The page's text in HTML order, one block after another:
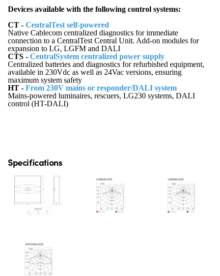
Devices available with the following control systems:
CT - CentralTest self-powered
Native Cablecom centralized diagnostics for immediate
connection to a CentralTest Central Unit. Add-on modules for
expansion to LG, LGFM and DALI
CTS - CentralSystem centralized power supply
Centralized batteries and diagnostics for refurbished equipment,
available in 230Vdc as well as 24Vac versions, ensuring
maximum system safety
HT - From 230V mains or responder/DALI system
Mains-powered luminaires, rescuers, LG230 systems, DALI
control (HT-DALI)
Specifications